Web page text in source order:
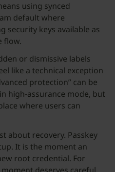
using synced
default where
security keys available as
flow.
or dismissive labels
like a technical exception
protection” can be
high-assurance mode, but
where users can
about recovery. Passkey
It is the moment an
root credential. For